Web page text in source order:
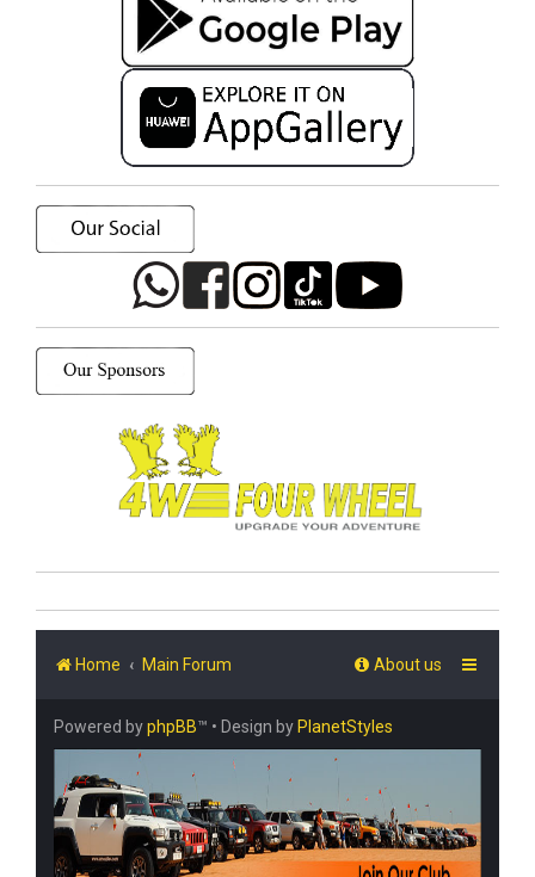
Home Main Forum About us
Powered byphpBB™ • Design by PlanetStyles